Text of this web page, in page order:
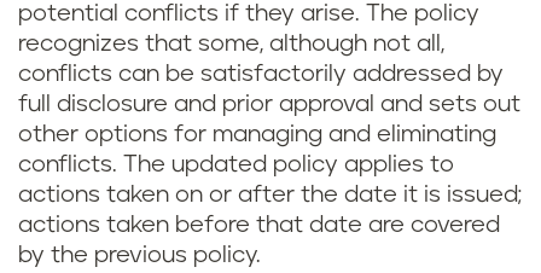
potential conflicts if they arise. The policy
recognizes that some, although not all,
conflicts can be satisfactorily addressed by
full disclosure and prior approval and sets out
other options for managing and eliminating
conflicts. The updated policy applies to
actions taken on or after the date it is issued;
actions taken before that date are covered
by the previous policy.